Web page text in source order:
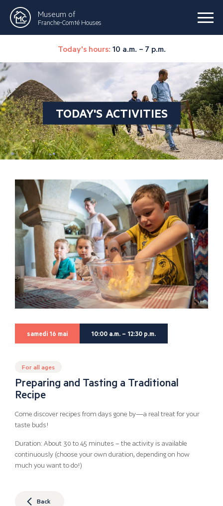
Museum of
Franche-Comté Houses
Today's hours: 10 a.m. – 7 p.m.
TODAY'S ACTIVITIES
samedi 16 mai 10:00 a.m. – 12:30 p.m.
For all ages
Preparing and Tasting a Traditional
Recipe
Come discover recipes from days gone by—a real treat for your
taste buds!
Duration: About 30 to 45 minutes – the activity is available
continuously (choose your own duration, depending on how
much you want to do!)
Back